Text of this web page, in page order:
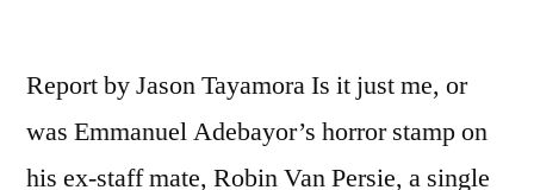
Report by Jason Tayamora Is it just me, or
was Emmanuel Adebayor’s horror stamp on
his ex-staff mate, Robin Van Persie, a single